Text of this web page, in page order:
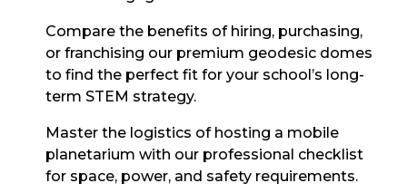
Compare the benefits of hiring, purchasing,
or franchising our premium geodesic domes
to find the perfect fit for your school’s long-
term STEM strategy.
Master the logistics of hosting a mobile
planetarium with our professional checklist
for space, power, and safety requirements.